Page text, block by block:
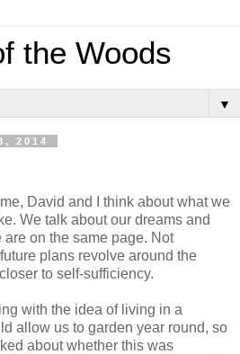
the Woods
▼
2014
David and I think about what we
We talk about our dreams and
on the same page. Not
plans revolve around the
to self-sufficiency.
with the idea of living in a
allow us to garden year round, so
about whether this was